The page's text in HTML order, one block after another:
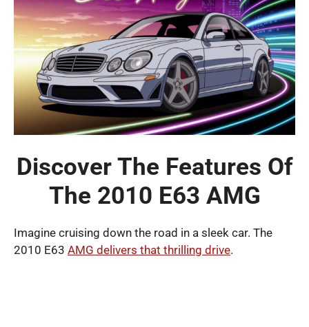
Discover The Features Of
The 2010 E63 AMG
Imagine cruising down the road in a sleek car. The
2010 E63 AMG delivers that thrilling drive.